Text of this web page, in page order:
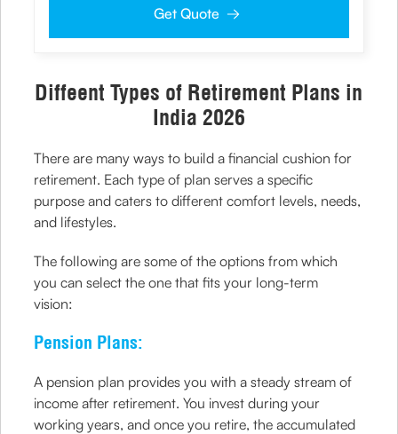
clarifications/product information sought by me and
and agree to abide by the same.
Get Quote
Diffeent Types of Retirement Plans in
India 2026
There are many ways to build a financial cushion for
retirement. Each type of plan serves a specific
purpose and caters to different comfort levels, needs,
and lifestyles.
The following are some of the options from which
you can select the one that fits your long-term
vision:
Pension Plans:
A pension plan provides you with a steady stream of
income after retirement. You invest during your
working years, and once you retire, the accumulated